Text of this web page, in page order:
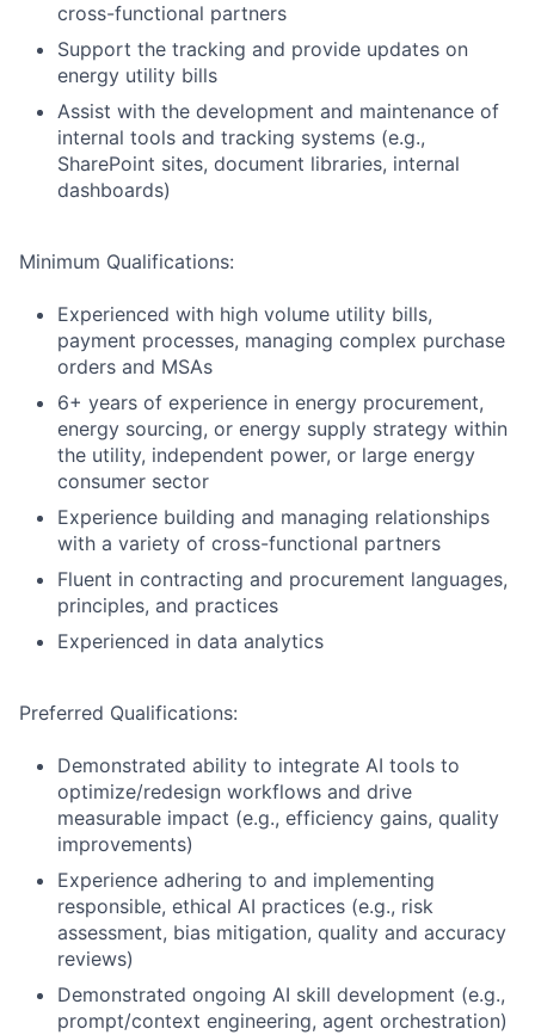
cross-functional partners
Support the tracking and provide updates on
energy utility bills
Assist with the development and maintenance of
internal tools and tracking systems (e.g.,
SharePoint sites, document libraries, internal
dashboards)
Minimum Qualifications:
Experienced with high volume utility bills,
payment processes, managing complex purchase
orders and MSAs
6+ years of experience in energy procurement,
energy sourcing, or energy supply strategy within
the utility, independent power, or large energy
consumer sector
Experience building and managing relationships
with a variety of cross-functional partners
Fluent in contracting and procurement languages,
principles, and practices
Experienced in data analytics
Preferred Qualifications:
Demonstrated ability to integrate AI tools to
optimize/redesign workflows and drive
measurable impact (e.g., efficiency gains, quality
improvements)
Experience adhering to and implementing
responsible, ethical AI practices (e.g., risk
assessment, bias mitigation, quality and accuracy
reviews)
Demonstrated ongoing AI skill development (e.g.,
prompt/context engineering, agent orchestration)